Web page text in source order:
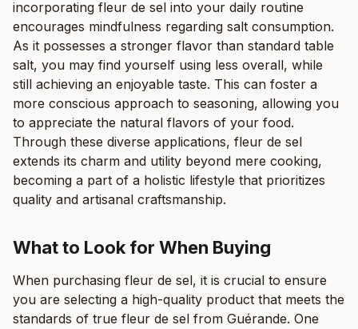
incorporating fleur de sel into your daily routine
encourages mindfulness regarding salt consumption.
As it possesses a stronger flavor than standard table
salt, you may find yourself using less overall, while
still achieving an enjoyable taste. This can foster a
more conscious approach to seasoning, allowing you
to appreciate the natural flavors of your food.
Through these diverse applications, fleur de sel
extends its charm and utility beyond mere cooking,
becoming a part of a holistic lifestyle that prioritizes
quality and artisanal craftsmanship.
What to Look for When Buying
When purchasing fleur de sel, it is crucial to ensure
you are selecting a high-quality product that meets the
standards of true fleur de sel from Guérande. One